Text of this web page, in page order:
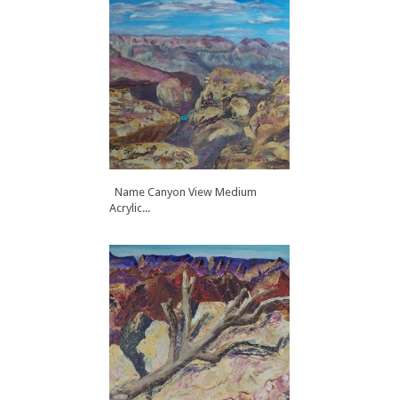
Name Canyon View Medium
Acrylic...